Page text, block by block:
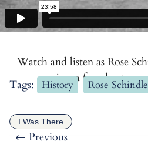
Watch and listen as Rose
just a few short
Tags: History Rose
I Was There
← Previous